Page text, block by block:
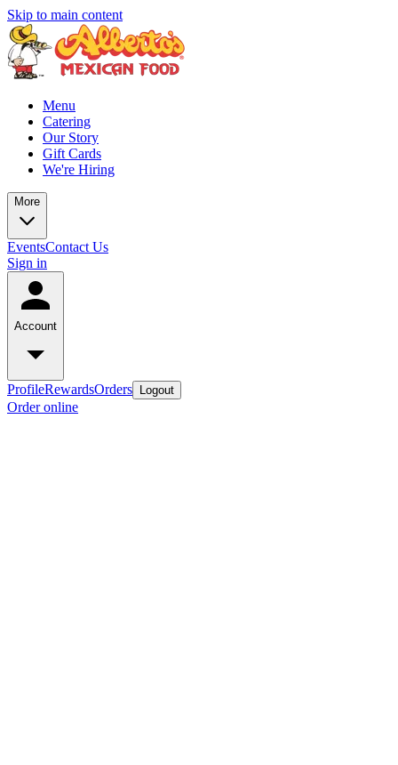
Skip to main content
Menu
Catering
Our Story
Gift Cards
We're Hiring
More
EventsContact Us
Sign in
Account
ProfileRewardsOrders Logout
Order online